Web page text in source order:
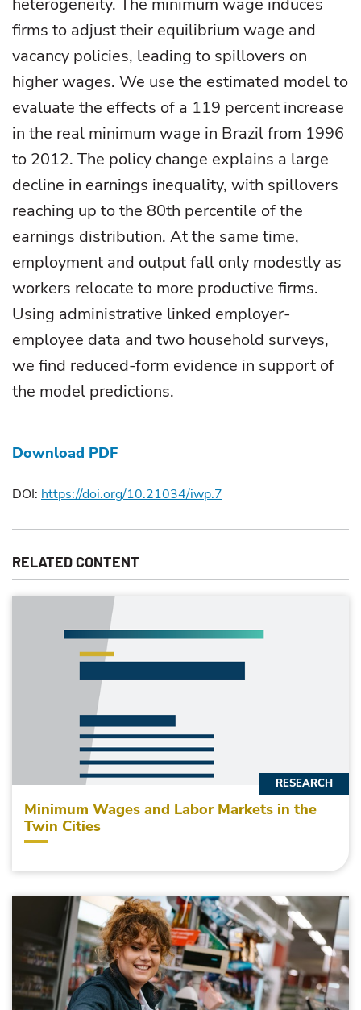
heterogeneity. The minimum wage induces
firms to adjust their equilibrium wage and
vacancy policies, leading to spillovers on
higher wages. We use the estimated model to
evaluate the effects of a 119 percent increase
in the real minimum wage in Brazil from 1996
to 2012. The policy change explains a large
decline in earnings inequality, with spillovers
reaching up to the 80th percentile of the
earnings distribution. At the same time,
employment and output fall only modestly as
workers relocate to more productive firms.
Using administrative linked employer-
employee data and two household surveys,
we find reduced-form evidence in support of
the model predictions.
Download PDF
DOI: https://doi.org/10.21034/iwp.7
RELATED CONTENT
Minimum Wages and Labor Markets in the
Twin Cities
RESEARCH